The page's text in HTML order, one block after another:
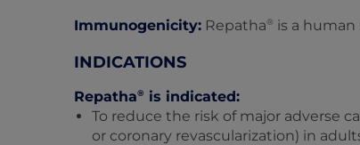
Immunogenicity: Repatha® is a
INDICATIONS
Repatha®
is indicated:
To reduce the risk of major adverse
or coronary revascularization) in